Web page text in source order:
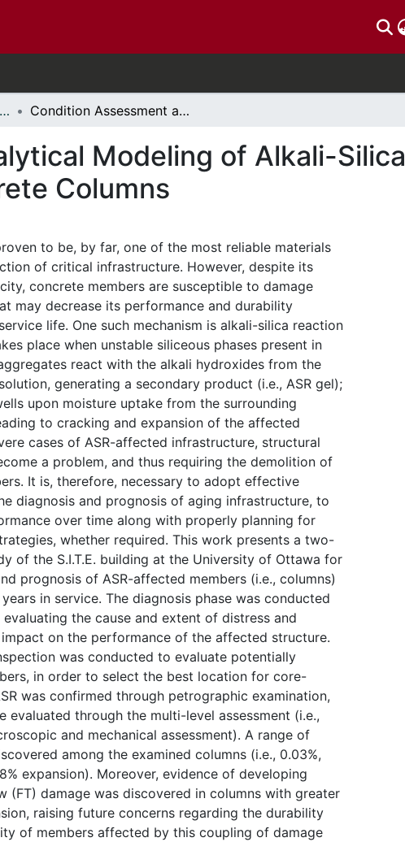
- Thèses, 2011 - // Theses, 2011 - Condition Assessment and Analytical Modeling of Alkali-Silica Reaction (ASR) Affected Concrete Columns
Modeling of Alkali-Silica
Columns
to be, by far, one of the most reliable materials
of critical infrastructure. However, despite its
concrete members are susceptible to damage
may decrease its performance and durability
life. One such mechanism is alkali-silica reaction
place when unstable siliceous phases present in
react with the alkali hydroxides from the
generating a secondary product (i.e., ASR gel);
upon moisture uptake from the surrounding
to cracking and expansion of the affected
cases of ASR-affected infrastructure, structural
a problem, and thus requiring the demolition of
It is, therefore, necessary to adopt effective
diagnosis and prognosis of aging infrastructure, to
over time along with properly planning for
whether required. This work presents a two-
of the S.I.T.E. building at the University of Ottawa for
prognosis of ASR-affected members (i.e., columns)
in service. The diagnosis phase was conducted
the cause and extent of distress and
on the performance of the affected structure.
was conducted to evaluate potentially
in order to select the best location for core-
was confirmed through petrographic examination,
evaluated through the multi-level assessment (i.e.,
and mechanical assessment). A range of
among the examined columns (i.e., 0.03%,
expansion). Moreover, evidence of developing
(FT) damage was discovered in columns with greater
raising future concerns regarding the durability
of members affected by this coupling of damage